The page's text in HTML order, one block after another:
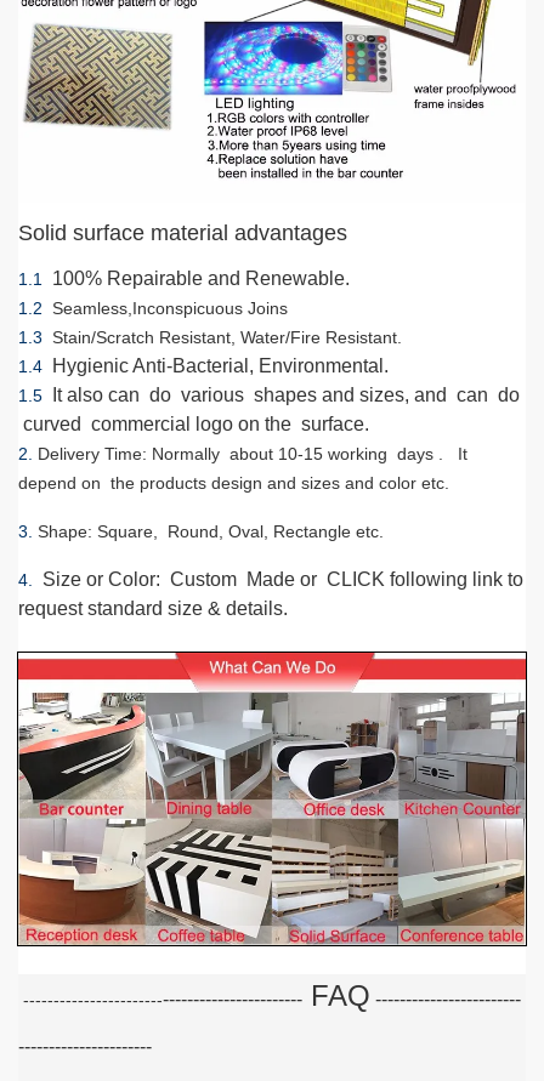
Solid surface material advantages
1.1 100% Repairable and Renewable.
1.2 Seamless,Inconspicuous Joins
1.3 Stain/Scratch Resistant, Water/Fire Resistant.
1.4Hygienic Anti-Bacterial, Environmental.
1.5It also can do various shapes and sizes, and can do
curved commercial logo on the surface.
2. Delivery Time: Normally about 10-15 working days . It
depend on the products design and sizes and color etc.
3. Shape: Square, Round, Oval, Rectangle etc.
4. Size or Color: Custom Made or CLICK following link to
request standard size & details.
---------------------------------------------- FAQ ------------------------
----------------------